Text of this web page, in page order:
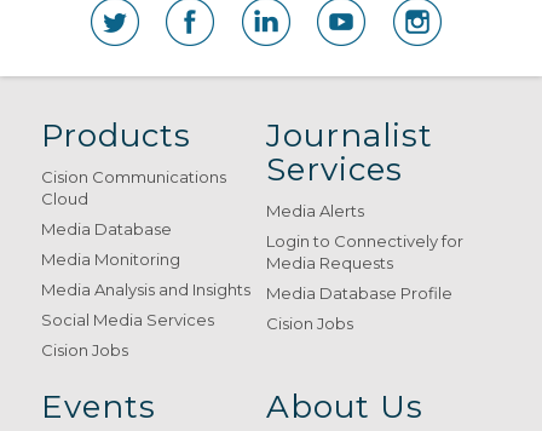
Products
Cision Communications
Cloud
Media Database
Media Monitoring
Media Analysis and Insights
Social Media Services
Cision Jobs
Journalist
Services
Media Alerts
Login to Connectively for
Media Requests
Media Database Profile
Cision Jobs
Events About Us